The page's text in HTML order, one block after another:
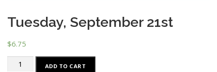
Tuesday, September 21st
$6.75
Tuesday,
ADD TO CART